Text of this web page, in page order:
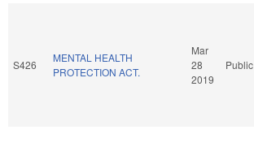
S426
MENTAL HEALTH
PROTECTION ACT.
Mar
28
2019
Public